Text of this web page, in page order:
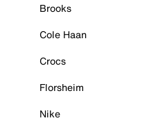
Brooks
Cole Haan
Crocs
Florsheim
Nike